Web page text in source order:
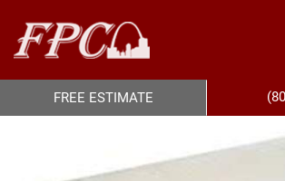
FREE ESTIMATE